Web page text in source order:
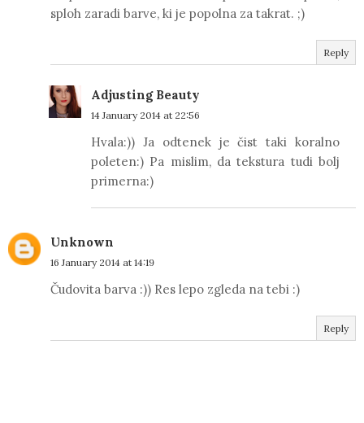
sploh zaradi barve, ki je popolna za takrat. ;)
Reply
Adjusting Beauty
14 January 2014 at 22:56
Hvala:)) Ja odtenek je čist taki koralno
poleten:) Pa mislim, da tekstura tudi bolj
primerna:)
Unknown
16 January 2014 at 14:19
Čudovita barva :)) Res lepo zgleda na tebi :)
Reply